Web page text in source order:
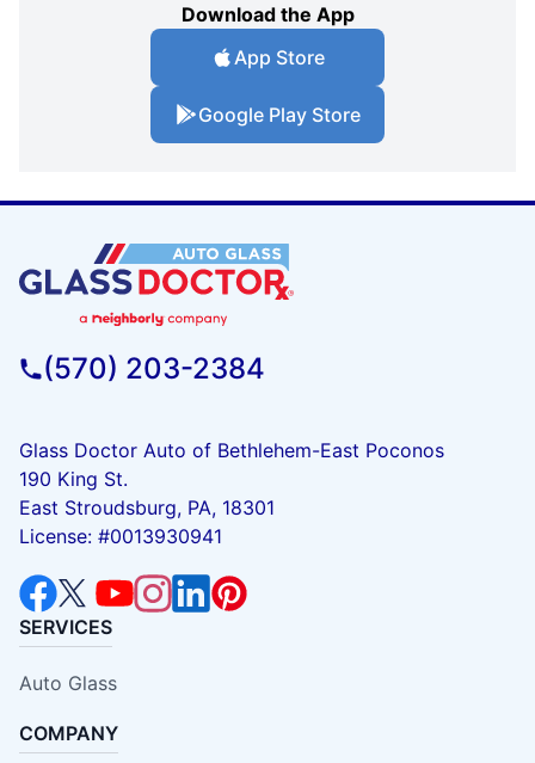
Download the App
App Store
Google Play Store
(570) 203-2384
Glass Doctor Auto of Bethlehem-East Poconos
190 King St.
East Stroudsburg, PA, 18301
License: #0013930941
SERVICES
Auto Glass
COMPANY